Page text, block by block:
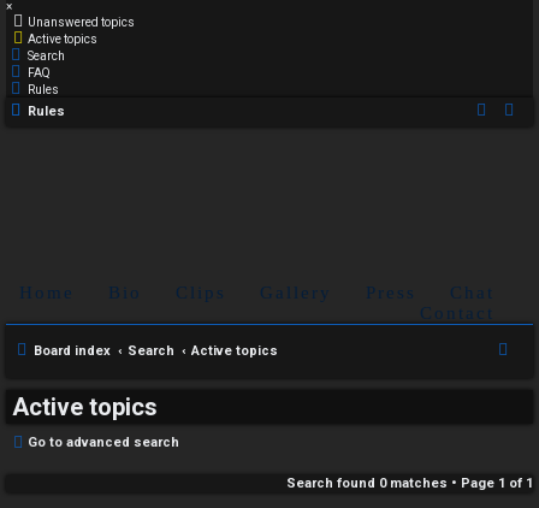
×
Unanswered topics
Active topics
Search
FAQ
Rules
Rules
Home Bio Clips Gallery Press
Chat
Contact
Board index Search Active topics
Active topics
Go to advanced search
Search found 0 matches • Page 1 of 1